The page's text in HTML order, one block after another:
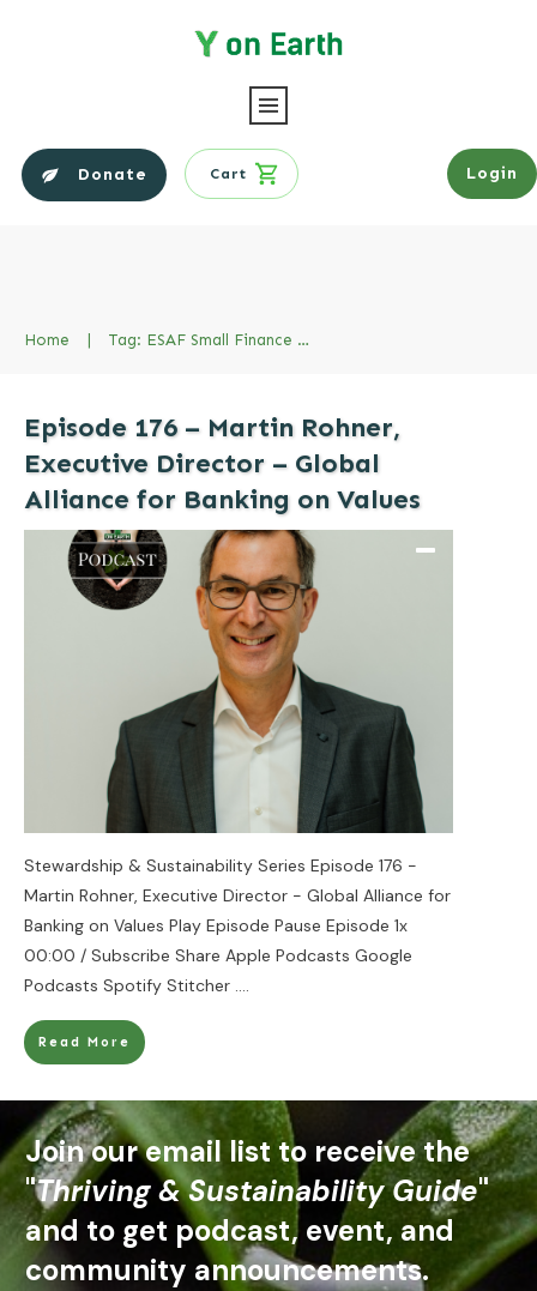
Donate Cart Login
Home | Tag: ESAF Small Finance Bank
Episode 176 – Martin Rohner,
Executive Director – Global
Alliance for Banking on Values
Stewardship & Sustainability Series Episode 176 -
Martin Rohner, Executive Director - Global Alliance for
Banking on Values Play Episode Pause Episode 1x
00:00 / Subscribe Share Apple Podcasts Google
Podcasts Spotify Stitcher ....
Read More
Join our email list to receive the
"Thriving & Sustainability Guide"
and to get podcast, event, and
community announcements.